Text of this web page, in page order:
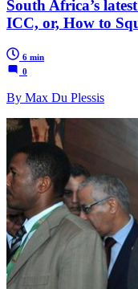
South Africa’s
ICC, or, How to
6 min
0
By Max Du Plessis